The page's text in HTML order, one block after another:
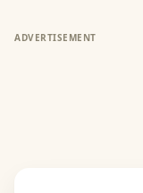
ADVERTISEMENT